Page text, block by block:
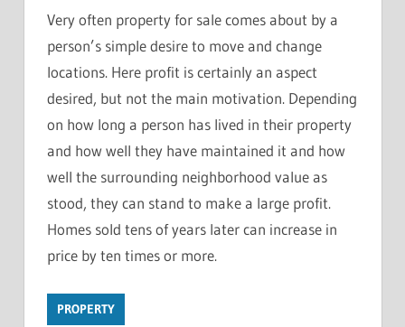
Very often property for sale comes about by a
person’s simple desire to move and change
locations. Here profit is certainly an aspect
desired, but not the main motivation. Depending
on how long a person has lived in their property
and how well they have maintained it and how
well the surrounding neighborhood value as
stood, they can stand to make a large profit.
Homes sold tens of years later can increase in
price by ten times or more.
PROPERTY